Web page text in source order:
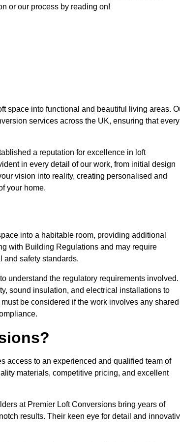
or our process by reading on!
space into functional and beautiful living areas.
services across the UK, ensuring that every
a reputation for excellence in loft
in every detail of our work, from initial design
vision into reality, creating personalised and
your home.
into a habitable room, providing additional
with Building Regulations and may require
and safety standards.
understand the regulatory requirements involved.
sound insulation, and electrical installations to
be considered if the work involves any shared
access to an experienced and qualified team of
materials, competitive pricing, and excellent
at Premier Loft Conversions bring years of
results. Their keen eye for detail and